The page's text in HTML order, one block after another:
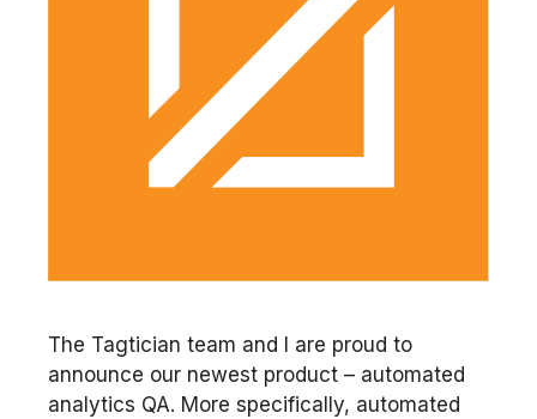
The Tagtician team and I are proud to
announce our newest product – automated
analytics QA. More specifically, automated